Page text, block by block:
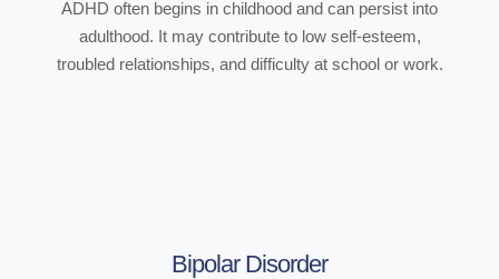
ADHD often begins in childhood and can persist into
adulthood. It may contribute to low self-esteem,
troubled relationships, and difficulty at school or work.
Bipolar Disorder